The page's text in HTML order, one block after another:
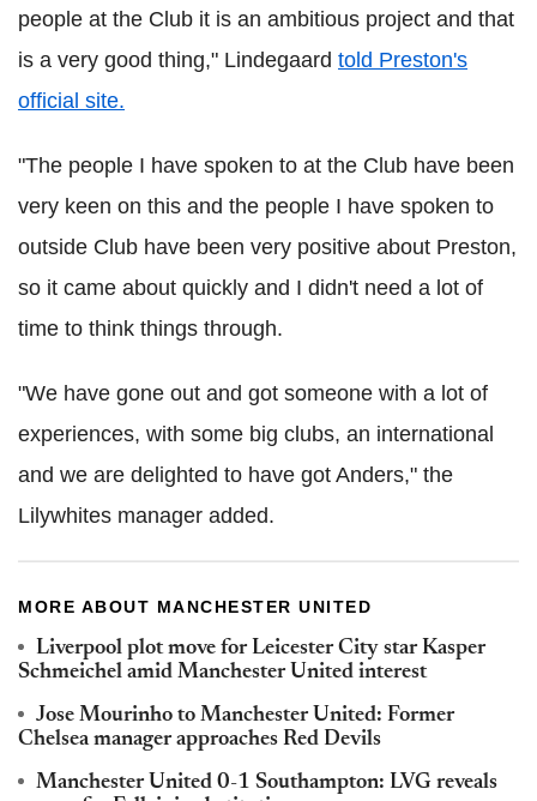
people at the Club it is an ambitious project and that
is a very good thing," Lindegaard told Preston's
official site.
"The people I have spoken to at the Club have been
very keen on this and the people I have spoken to
outside Club have been very positive about Preston,
so it came about quickly and I didn't need a lot of
time to think things through.
"We have gone out and got someone with a lot of
experiences, with some big clubs, an international
and we are delighted to have got Anders," the
Lilywhites manager added.
MORE ABOUT MANCHESTER UNITED
Liverpool plot move for Leicester City star Kasper
Schmeichel amid Manchester United interest
Jose Mourinho to Manchester United: Former
Chelsea manager approaches Red Devils
Manchester United 0-1 Southampton: LVG reveals